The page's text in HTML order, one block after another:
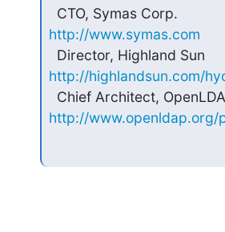
http://www.symas.com
http://highlandsun.com/
http://www.openldap.org/